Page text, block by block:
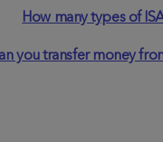
How many types of
you transfer money